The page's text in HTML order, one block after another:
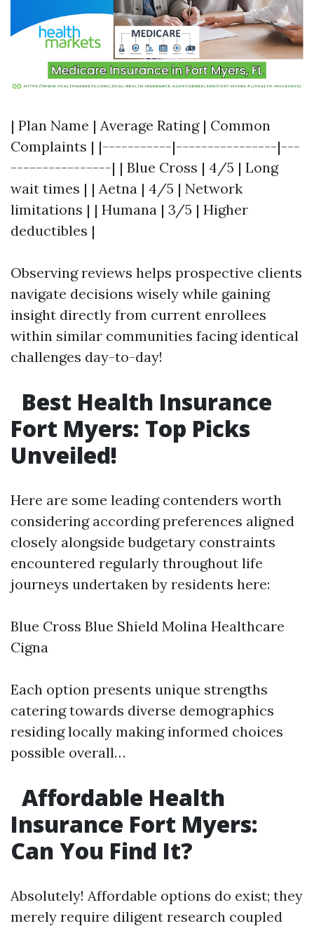
| Plan Name | Average Rating | Common
Complaints | |-----------|----------------|---
----------------| | Blue Cross | 4/5 | Long
wait times | | Aetna | 4/5 | Network
limitations | | Humana | 3/5 | Higher
deductibles |
Observing reviews helps prospective clients
navigate decisions wisely while gaining
insight directly from current enrollees
within similar communities facing identical
challenges day-to-day!
Best Health Insurance
Fort Myers: Top Picks
Unveiled!
Here are some leading contenders worth
considering according preferences aligned
closely alongside budgetary constraints
encountered regularly throughout life
journeys undertaken by residents here:
Blue Cross Blue Shield Molina Healthcare
Cigna
Each option presents unique strengths
catering towards diverse demographics
residing locally making informed choices
possible overall…
Affordable Health
Insurance Fort Myers:
Can You Find It?
Absolutely! Affordable options do exist; they
merely require diligent research coupled